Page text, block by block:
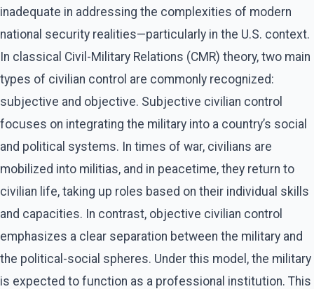
inadequate in addressing the complexities of modern
national security realities—particularly in the U.S. context.
In classical Civil-Military Relations (CMR) theory, two main
types of civilian control are commonly recognized:
subjective and objective. Subjective civilian control
focuses on integrating the military into a country’s social
and political systems. In times of war, civilians are
mobilized into militias, and in peacetime, they return to
civilian life, taking up roles based on their individual skills
and capacities. In contrast, objective civilian control
emphasizes a clear separation between the military and
the political-social spheres. Under this model, the military
is expected to function as a professional institution. This